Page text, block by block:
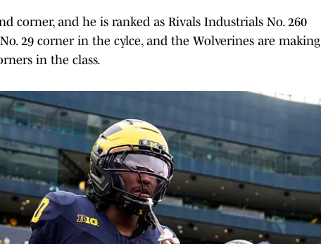
corner, and he is ranked as Rivals Industrials No. 260
29 corner in the cylce, and the Wolverines are making
in the class.